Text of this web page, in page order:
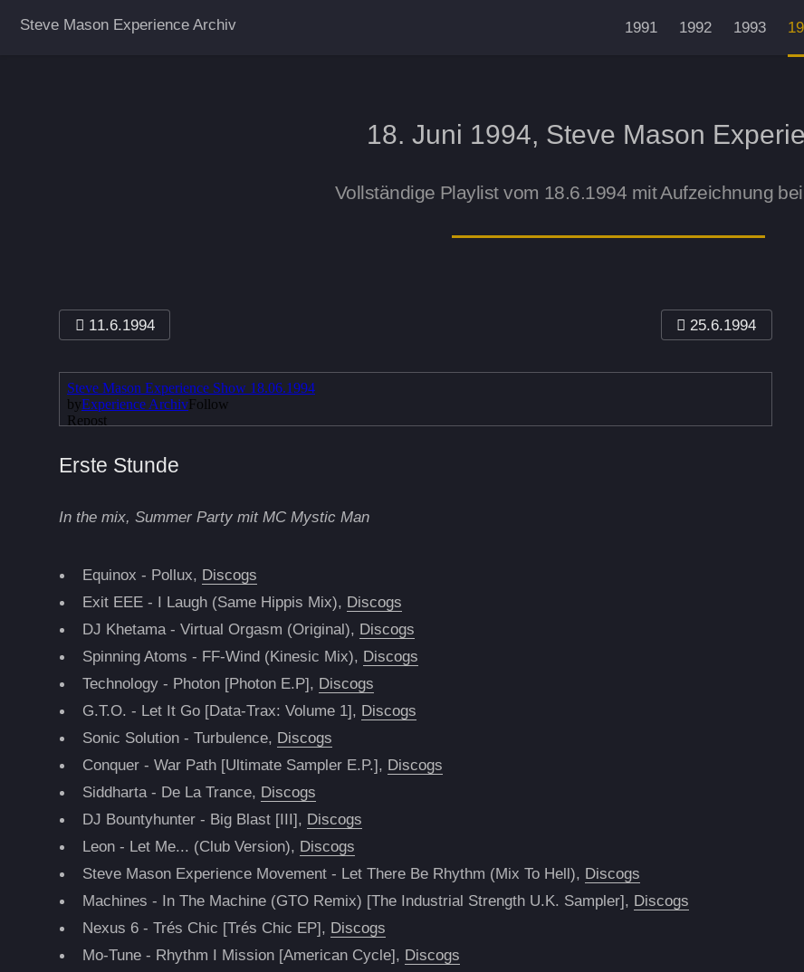
Steve Mason Experience Archiv 1991 1992 1993
18. Juni 1994, Steve Mason
Vollständige Playlist vom 18.6.1994 mit Aufzeichnung
11.6.1994 25.6.1994
Erste Stunde
In the mix, Summer Party mit MC Mystic Man
Equinox - Pollux, Discogs
Exit EEE - I Laugh (Same Hippis Mix), Discogs
DJ Khetama - Virtual Orgasm (Original), Discogs
Spinning Atoms - FF-Wind (Kinesic Mix), Discogs
Technology - Photon [Photon E.P], Discogs
G.T.O. - Let It Go [Data-Trax: Volume 1], Discogs
Sonic Solution - Turbulence, Discogs
Conquer - War Path [Ultimate Sampler E.P.], Discogs
Siddharta - De La Trance, Discogs
DJ Bountyhunter - Big Blast [III], Discogs
Leon - Let Me... (Club Version), Discogs
Steve Mason Experience Movement - Let There Be Rhythm (Mix To Hell), Discogs
Machines - In The Machine (GTO Remix) [The Industrial Strength U.K. Sampler], Discogs
Nexus 6 - Trés Chic [Trés Chic EP], Discogs
Mo-Tune - Rhythm I Mission [American Cycle], Discogs